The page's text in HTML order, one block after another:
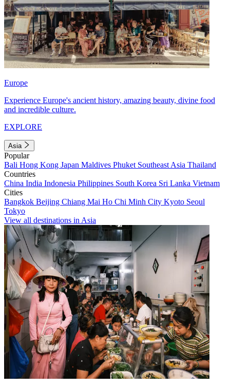
Europe
Experience Europe's ancient history, amazing beauty, divine food
and incredible culture.
EXPLORE
Asia
Popular
Bali Hong Kong Japan Maldives Phuket Southeast Asia Thailand
Countries
China India Indonesia Philippines South Korea Sri Lanka Vietnam
Cities
Bangkok Beijing Chiang Mai Ho Chi Minh City Kyoto Seoul
Tokyo
View all destinations in Asia